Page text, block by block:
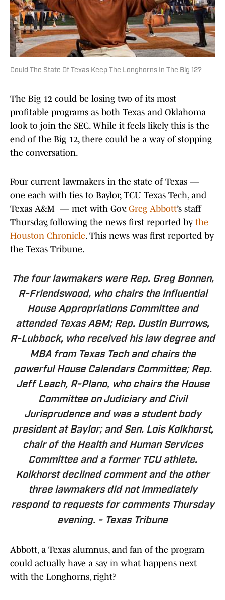
Could The State Of Texas Keep The Longhorns In The Big 12?
The Big 12 could be losing two of its most
profitable programs as both Texas and Oklahoma
look to join the SEC. While it feels likely this is the
end of the Big 12, there could be a way of stopping
the conversation.
Four current lawmakers in the state of Texas —
one each with ties to Baylor, TCU Texas Tech, and
Texas A&M — met with Gov. Greg Abbott’s staff
Thursday, following the news first reported by the
Houston Chronicle. This news was first reported by
the Texas Tribune.
The four lawmakers were Rep. Greg Bonnen,
R-Friendswood, who chairs the influential
House Appropriations Committee and
attended Texas A&M; Rep. Dustin Burrows,
R-Lubbock, who received his law degree and
MBA from Texas Tech and chairs the
powerful House Calendars Committee; Rep.
Jeff Leach, R-Plano, who chairs the House
Committee on Judiciary and Civil
Jurisprudence and was a student body
president at Baylor; and Sen. Lois Kolkhorst,
chair of the Health and Human Services
Committee and a former TCU athlete.
Kolkhorst declined comment and the other
three lawmakers did not immediately
respond to requests for comments Thursday
evening. - Texas Tribune
Abbott, a Texas alumnus, and fan of the program
could actually have a say in what happens next
with the Longhorns, right?